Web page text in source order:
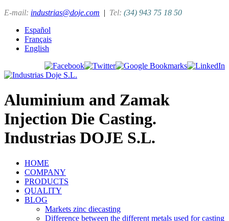
E-mail: industrias@doje.com | Tel: (34) 943 75 18 50
Español
Français
English
Aluminium and Zamak
Injection Die Casting.
Industrias DOJE S.L.
HOME
COMPANY
PRODUCTS
QUALITY
BLOG
Markets zinc diecasting
Difference between the different metals used for casting